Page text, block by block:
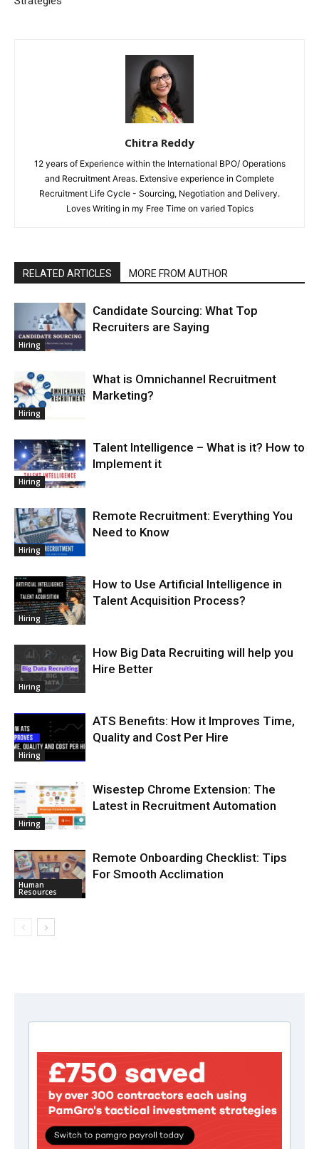
Chitra Reddy
12 years of Experience within the International BPO/ Operations
and Recruitment Areas. Extensive experience in Complete
Recruitment Life Cycle - Sourcing, Negotiation and Delivery.
Loves Writing in my Free Time on varied Topics
RELATED ARTICLES MORE FROM AUTHOR
Hiring
Candidate Sourcing: What Top
Recruiters are Saying
Hiring
What is Omnichannel Recruitment
Marketing?
Hiring
Talent Intelligence – What is it? How to
Implement it
Hiring
Remote Recruitment: Everything You
Need to Know
Hiring
How to Use Artificial Intelligence in
Talent Acquisition Process?
Hiring
How Big Data Recruiting will help you
Hire Better
Hiring
ATS Benefits: How it Improves Time,
Quality and Cost Per Hire
Hiring
Wisestep Chrome Extension: The
Latest in Recruitment Automation
Human
Resources
Remote Onboarding Checklist: Tips
For Smooth Acclimation